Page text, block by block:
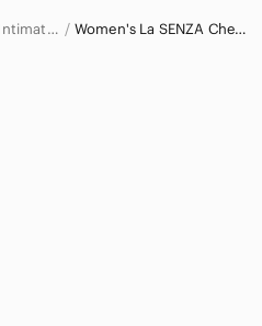
Women's La SENZA Intimates & Sleepwear Women's La SENZA Chemises & Slips